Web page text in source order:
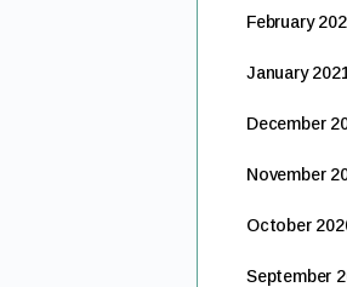
February
January
December
November
October
September